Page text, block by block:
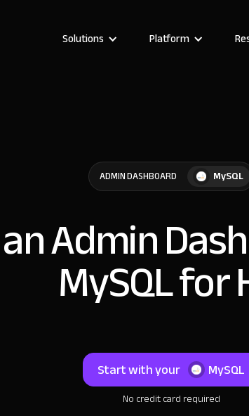
Solutions Platform
ADMIN DASHBOARD MySQL
Admin
MySQL for
Start with your MySQL
No credit card required